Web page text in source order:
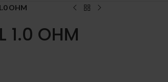
OHM
1.0 OHM